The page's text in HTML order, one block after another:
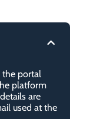
the portal
platform
are
used at the